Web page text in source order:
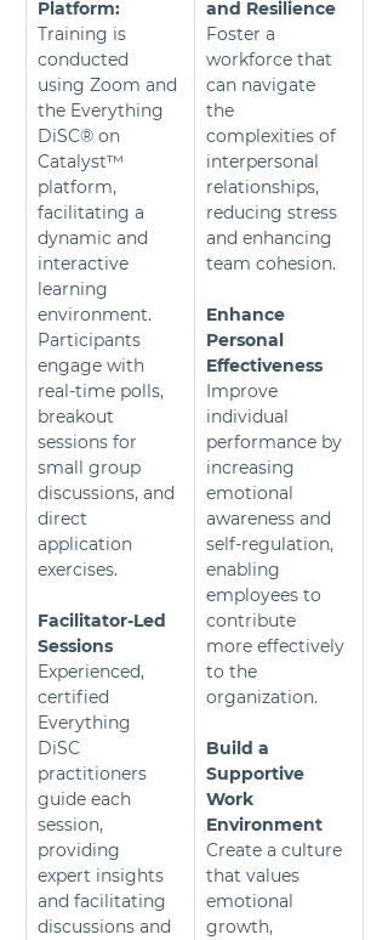
Platform:
Training is
conducted
using Zoom and
the Everything
DiSC® on
Catalyst™
platform,
facilitating a
dynamic and
interactive
learning
environment.
Participants
engage with
real-time polls,
breakout
sessions for
small group
discussions, and
direct
application
exercises.
Facilitator-Led
Sessions
Experienced,
certified
Everything
DiSC
practitioners
guide each
session,
providing
expert insights
and facilitating
discussions and
and Resilience
Foster a
workforce that
can navigate
the
complexities of
interpersonal
relationships,
reducing stress
and enhancing
team cohesion.
Enhance
Personal
Effectiveness
Improve
individual
performance by
increasing
emotional
awareness and
self-regulation,
enabling
employees to
contribute
more effectively
to the
organization.
Build a
Supportive
Work
Environment
Create a culture
that values
emotional
growth,